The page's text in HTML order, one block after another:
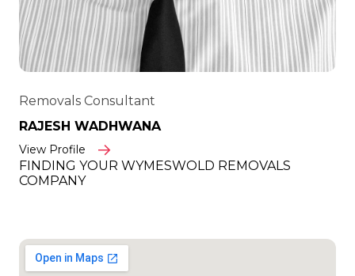
Removals Consultant
RAJESH WADHWANA
View Profile
FINDING YOUR WYMESWOLD REMOVALS
COMPANY